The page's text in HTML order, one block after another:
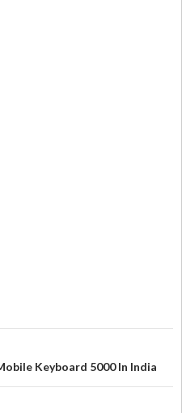
Keyboard 5000 In India